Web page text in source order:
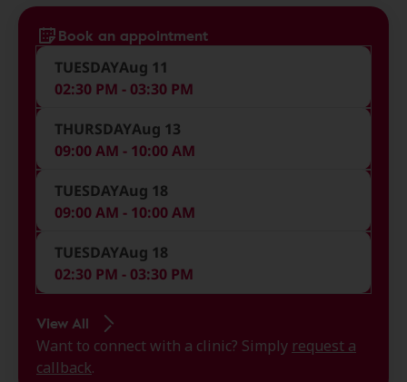
Book an appointment
TUESDAYAug 11
02:30 PM - 03:30 PM
THURSDAYAug 13
09:00 AM - 10:00 AM
TUESDAYAug 18
09:00 AM - 10:00 AM
TUESDAYAug 18
02:30 PM - 03:30 PM
View All
Want to connect with a clinic? Simply request a
callback.